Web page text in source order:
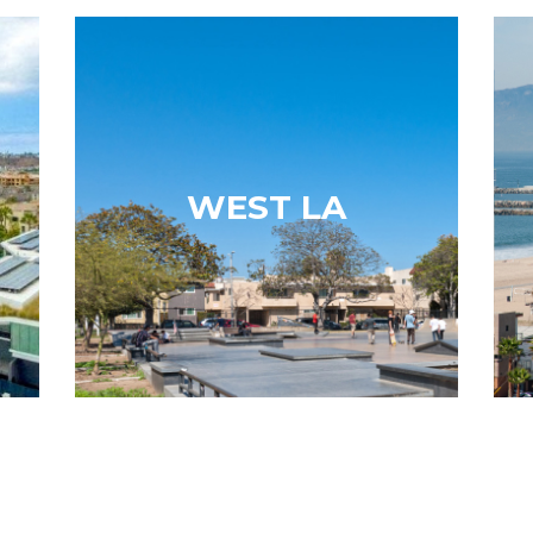
WEST LA
access to education, as the community
boasts ten public schools and 15
private schools. The neighborhood…
Learn More